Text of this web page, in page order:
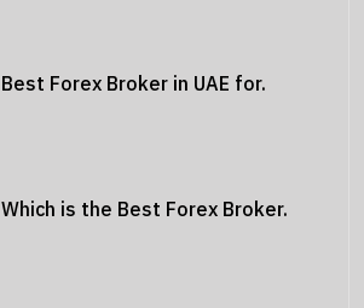
Best Forex Broker in UAE for.
Which is the Best Forex Broker.